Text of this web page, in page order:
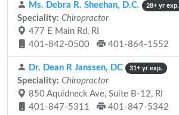
Ms. Debra R. Sheehan, D.C. 28+ yr exp.
Speciality: Chiropractor
477 E Main Rd, RI
401-842-0500
401-864-1552
Dr. Dean R Janssen, DC 31+ yr exp.
Speciality: Chiropractor
850 Aquidneck Ave, Suite B-12, RI
401-847-5311
401-847-5342